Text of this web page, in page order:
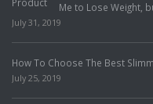
Me to Lose Weight,
July 31, 2019
How To Choose The Best
July 25, 2019